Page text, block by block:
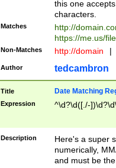
this one
characters.
Matches
http://
https://me.us/
Non-Matches http://domain |
Author tedcambron
Title Date Matching
Expression ^\d?\d([./-
Description
Here's a super
numerically,
and must be